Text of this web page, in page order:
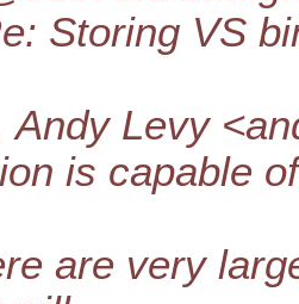
Storing VS
Andy Levy
is capable
are very